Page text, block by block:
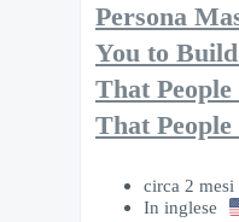
Persona
You to
That
That People
circa 2 mesi
In inglese